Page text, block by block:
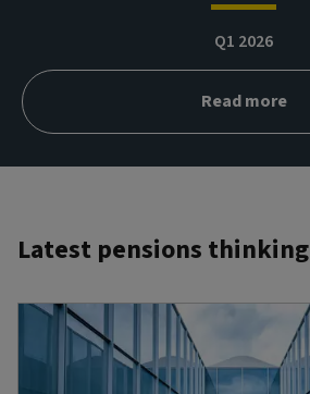
Q1 2026
Read more
Latest pensions thinking